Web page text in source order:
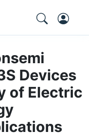
Devices
of Electric